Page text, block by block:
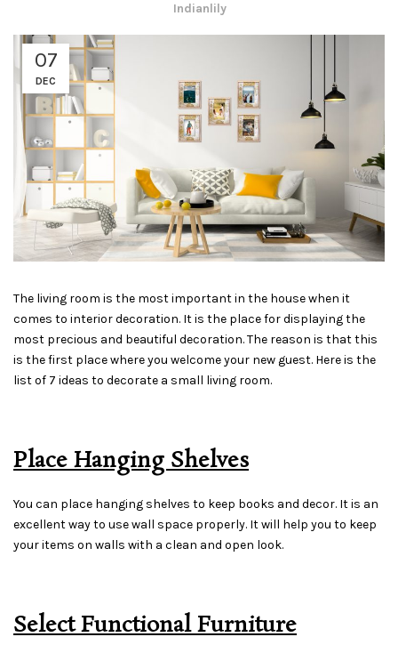
Indianlily
07
DEC
The living room is the most important in the house when it
comes to interior decoration. It is the place for displaying the
most precious and beautiful decoration. The reason is that this
is the first place where you welcome your new guest. Here is the
list of 7 ideas to decorate a small living room.
Place Hanging Shelves
You can place hanging shelves to keep books and decor. It is an
excellent way to use wall space properly. It will help you to keep
your items on walls with a clean and open look.
Select Functional Furniture